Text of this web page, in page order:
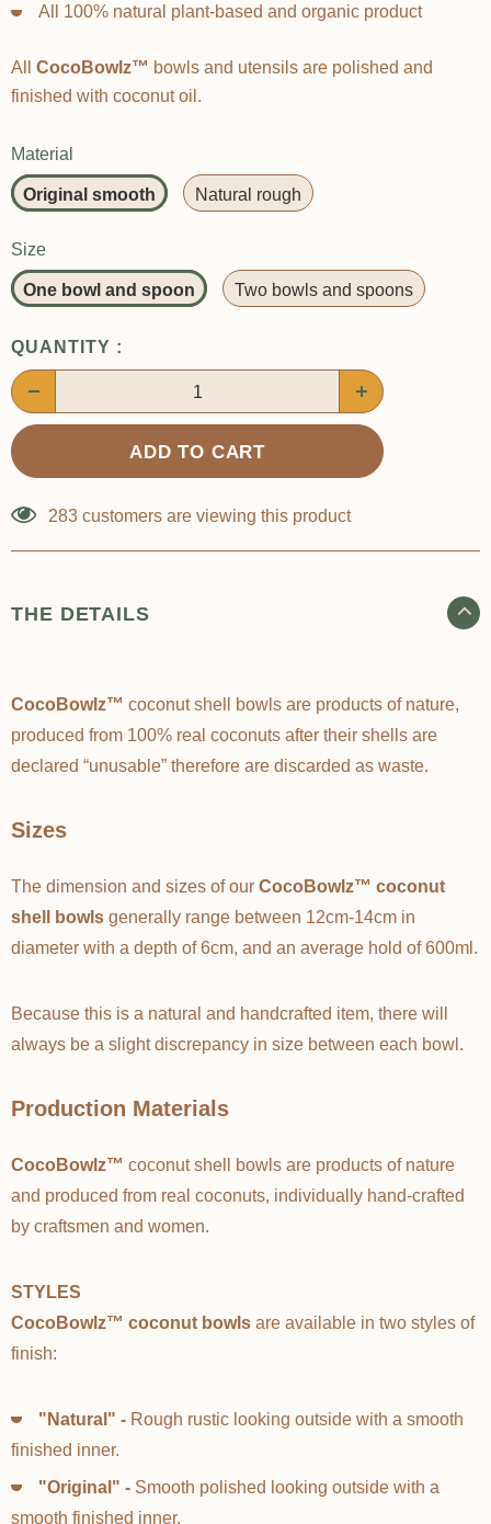
All 100% natural plant-based and organic product
All CocoBowlz™ bowls and utensils are polished and
finished with coconut oil.
Material
Original smooth Natural rough
Size
One bowl and spoon Two bowls and spoons
QUANTITY :
283 customers are viewing this product
THE DETAILS
CocoBowlz™ coconut shell bowls are products of nature,
produced from 100% real coconuts after their shells are
declared “unusable” therefore are discarded as waste.
Sizes
The dimension and sizes of our CocoBowlz™ coconut
shell bowls generally range between 12cm-14cm in
diameter with a depth of 6cm, and an average hold of 600ml.
Because this is a natural and handcrafted item, there will
always be a slight discrepancy in size between each bowl.
Production Materials
CocoBowlz™ coconut shell bowls are products of nature
and produced from real coconuts, individually hand-crafted
by craftsmen and women.
STYLES
CocoBowlz™ coconut bowls are available in two styles of
finish:
"Natural" - Rough rustic looking outside with a smooth
finished inner.
"Original" - Smooth polished looking outside with a
smooth finished inner.